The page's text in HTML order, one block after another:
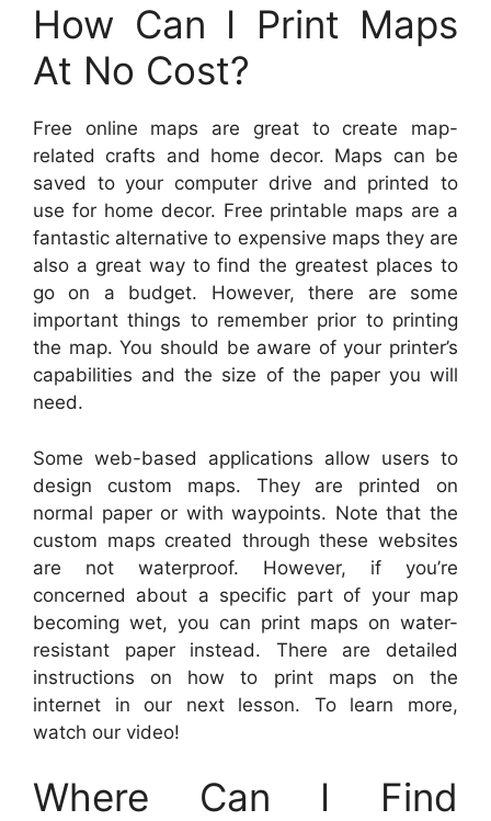
How Can I Print Maps
At No Cost?
Free online maps are great to create map-
related crafts and home decor. Maps can be
saved to your computer drive and printed to
use for home decor. Free printable maps are a
fantastic alternative to expensive maps they are
also a great way to find the greatest places to
go on a budget. However, there are some
important things to remember prior to printing
the map. You should be aware of your printer’s
capabilities and the size of the paper you will
need.
Some web-based applications allow users to
design custom maps. They are printed on
normal paper or with waypoints. Note that the
custom maps created through these websites
are not waterproof. However, if you’re
concerned about a specific part of your map
becoming wet, you can print maps on water-
resistant paper instead. There are detailed
instructions on how to print maps on the
internet in our next lesson. To learn more,
watch our video!
Where Can I Find